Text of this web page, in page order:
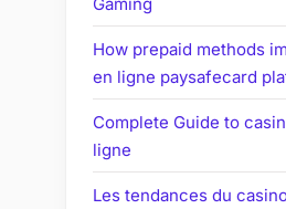
How prepaid methods
en ligne paysafecard
Complete Guide to
ligne
Les tendances du